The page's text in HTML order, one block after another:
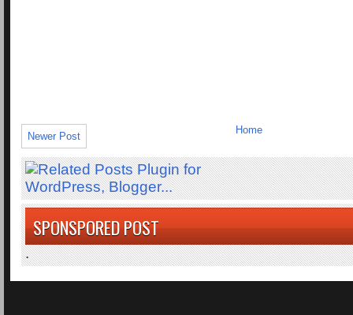
Newer Post
Home
SPONSPORED POST
.